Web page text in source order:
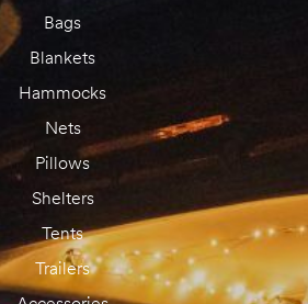
Bags
Blankets
Hammocks
Nets
Pillows
Shelters
Tents
Trailers